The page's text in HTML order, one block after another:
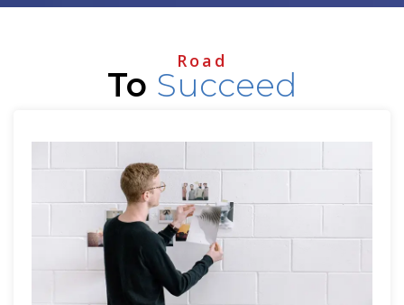
Road
To Succeed